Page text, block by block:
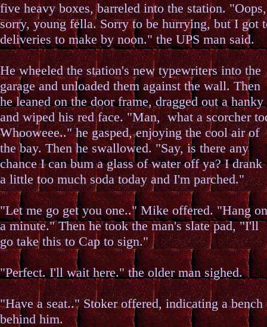
five heavy boxes, barreled into the station. "Oops,
sorry, young fella. Sorry to be hurrying, but I got
deliveries to make by noon." the UPS man said.
He wheeled the station's new typewriters into the
garage and unloaded them against the wall. Then
he leaned on the door frame, dragged out a hanky
and wiped his red face. "Man, what a scorcher
Whooweee.." he gasped, enjoying the cool air of
the bay. Then he swallowed. "Say, is there any
chance I can bum a glass of water off ya? I drank
a little too much soda today and I'm parched."
"Let me go get you one.." Mike offered. "Hang on
a minute." Then he took the man's slate pad, "I'll
go take this to Cap to sign."
"Perfect. I'll wait here." the older man sighed.
"Have a seat.." Stoker offered, indicating a bench
behind him.